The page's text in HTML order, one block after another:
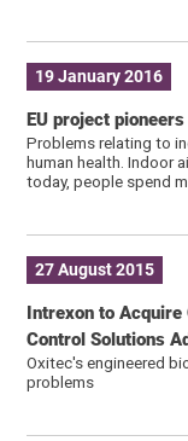
19 January 2016
EU project
Problems relating to
human health. Indoor
today, people spend
27 August 2015
Intrexon to
Control Solutions
Oxitec's engineered
problems